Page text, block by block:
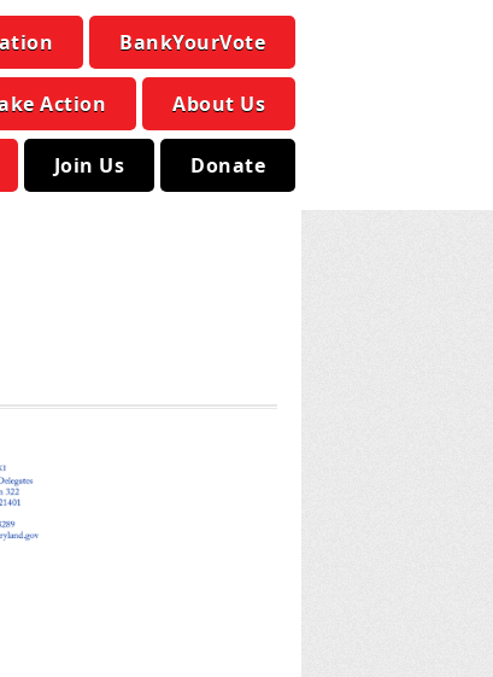
BankYourVote
Action About Us
Join Us Donate